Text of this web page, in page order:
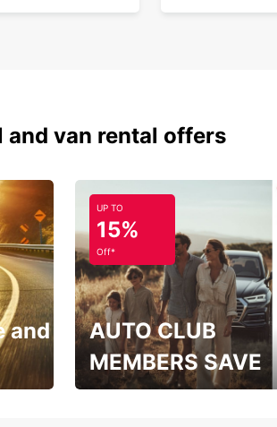
and van rental offers
and
UP TO
15%
Off*
AUTO CLUB
MEMBERS SAVE